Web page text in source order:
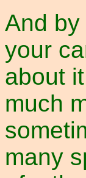
And
your
about
much
many